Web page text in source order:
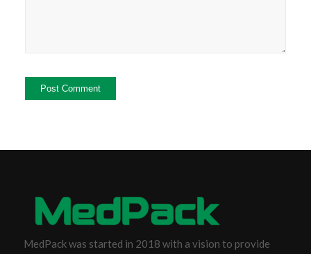
MedPack was started in 2018 with a vision to provide